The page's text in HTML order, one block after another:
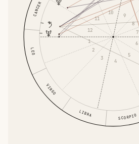
CANCER
LEO
VIRGO
LIBRA SCORPIO
1
2
3
4
5
6
7
8
9
10
11
12